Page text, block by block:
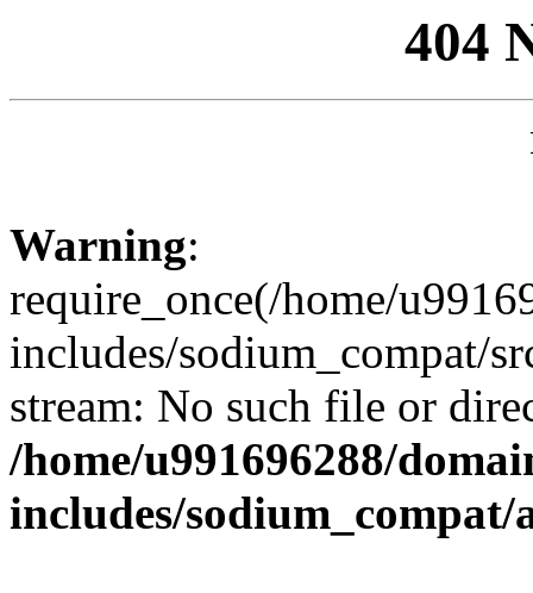
404
Warning:
require_once(/home/
includes/sodium_compat/
stream: No such file or
/home/u991696288/
includes/